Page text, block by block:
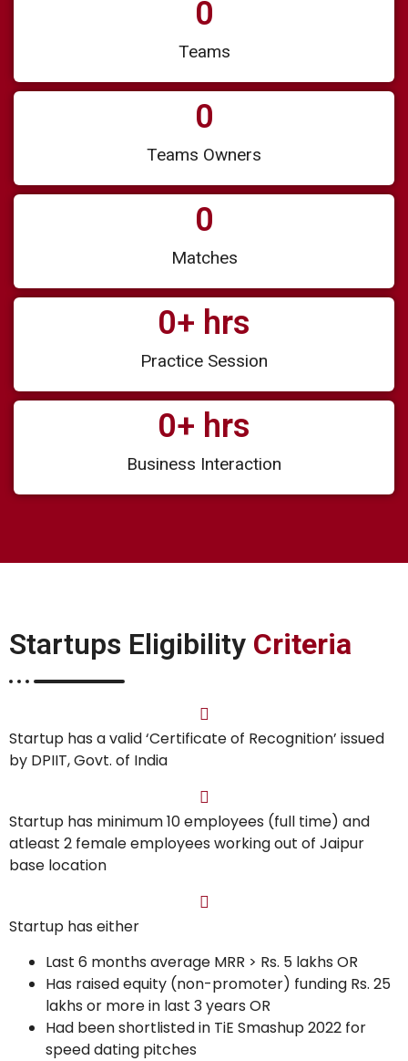
Teams
0
Teams Owners
0
Matches
0
Practice Session
0+ hrs
Business Interaction
0+ hrs
Startups Eligibility Criteria
Startup has a valid ‘Certificate of Recognition’ issued
by DPIIT, Govt. of India
Startup has minimum 10 employees (full time) and
atleast 2 female employees working out of Jaipur
base location
Startup has either
Last 6 months average MRR > Rs. 5 lakhs OR
Has raised equity (non-promoter) funding Rs. 25
lakhs or more in last 3 years OR
Had been shortlisted in TiE Smashup 2022 for
speed dating pitches